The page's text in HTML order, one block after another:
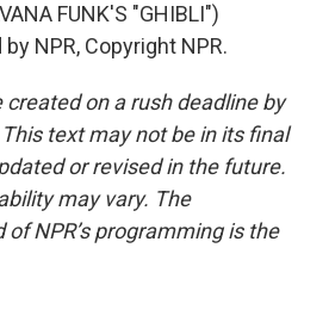
FUNK'S "GHIBLI")
NPR, Copyright NPR.
created on a rush deadline by
text may not be in its final
or revised in the future.
may vary. The
NPR’s programming is the